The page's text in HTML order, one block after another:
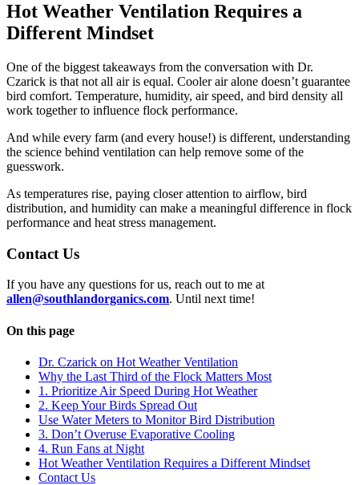
Hot Weather Ventilation Requires a
Different Mindset
One of the biggest takeaways from the conversation with Dr.
Czarick is that not all air is equal. Cooler air alone doesn’t guarantee
bird comfort. Temperature, humidity, air speed, and bird density all
work together to influence flock performance.
And while every farm (and every house!) is different, understanding
the science behind ventilation can help remove some of the
guesswork.
As temperatures rise, paying closer attention to airflow, bird
distribution, and humidity can make a meaningful difference in flock
performance and heat stress management.
Contact Us
If you have any questions for us, reach out to me at
allen@southlandorganics.com. Until next time!
On this page
Dr. Czarick on Hot Weather Ventilation
Why the Last Third of the Flock Matters Most
1. Prioritize Air Speed During Hot Weather
2. Keep Your Birds Spread Out
Use Water Meters to Monitor Bird Distribution
3. Don’t Overuse Evaporative Cooling
4. Run Fans at Night
Hot Weather Ventilation Requires a Different Mindset
Contact Us